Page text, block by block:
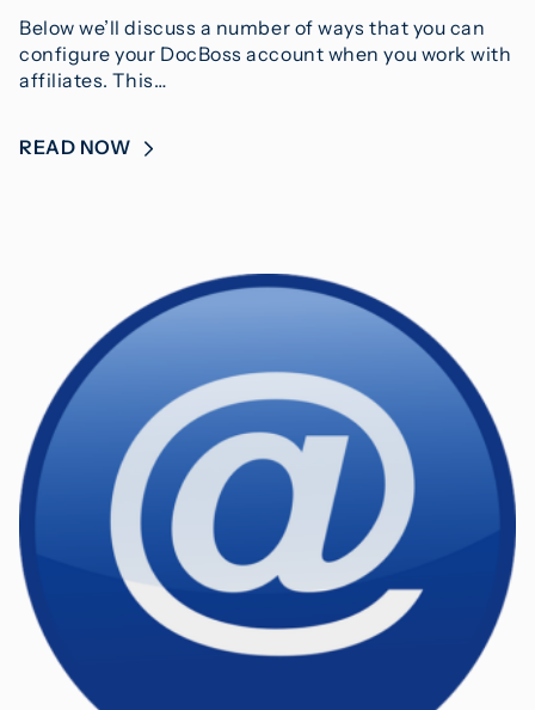
Below we’ll discuss a number of ways that you can
configure your DocBoss account when you work with
affiliates. This…
READ NOW